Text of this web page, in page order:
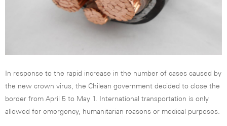
In response to the rapid increase in the number of cases caused by
the new crown virus, the Chilean government decided to close the
border from April 5 to May 1. International transportation is only
allowed for emergency, humanitarian reasons or medical purposes.